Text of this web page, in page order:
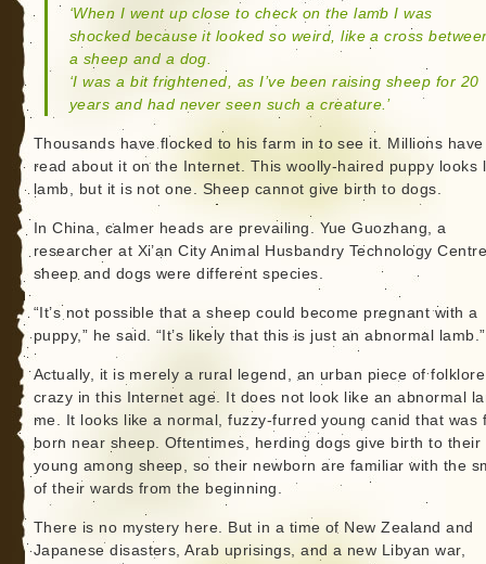
‘When I went up close to check on the lamb I was
shocked because it looked so weird, like a cross
a sheep and a dog.
‘I was a bit frightened, as I’ve been raising sheep for 20
years and had never seen such a creature.’
Thousands have flocked to his farm in to see it. Millions have
read about it on the Internet. This woolly-haired puppy looks
lamb, but it is not one. Sheep cannot give birth to dogs.
In China, calmer heads are prevailing. Yue Guozhang, a
researcher at Xi’an City Animal Husbandry Technology
sheep and dogs were different species.
“It’s not possible that a sheep could become pregnant with a
puppy,” he said. “It’s likely that this is just an abnormal lamb.”
Actually, it is merely a rural legend, an urban piece of
crazy in this Internet age. It does not look like an abnormal
me. It looks like a normal, fuzzy-furred young canid that was
born near sheep. Oftentimes, herding dogs give birth to their
young among sheep, so their newborn are familiar with the
of their wards from the beginning.
There is no mystery here. But in a time of New Zealand and
Japanese disasters, Arab uprisings, and a new Libyan war,